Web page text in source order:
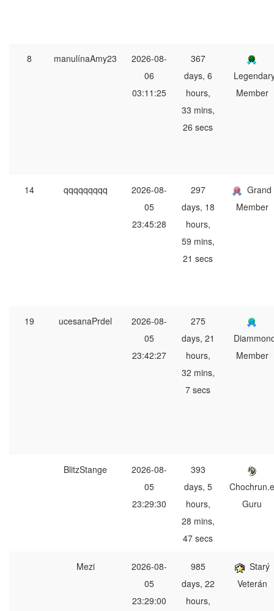
8 manulínaAmy23
2026-08-
06
03:11:25
367
days, 6
hours,
33 mins,
26 secs
Member
14 qqqqqqqqq
2026-08-
05
23:45:28
297
days, 18
hours,
59 mins,
21 secs
Grand
Member
19 ucesanaPrdel
2026-08-
05
23:42:27
275
days, 21
hours,
32 mins,
7 secs
Member
BlitzStange
2026-08-
05
23:29:30
393
days, 5
hours,
28 mins,
47 secs
Guru
Mezi
2026-08-
05
23:29:00
985
days, 22
hours,
Starý
Veterán